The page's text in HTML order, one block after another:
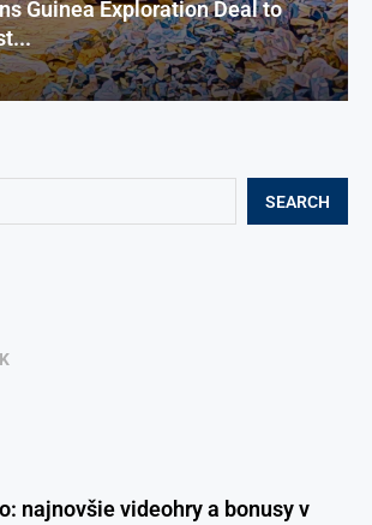
SEARCH
najnovšie videohry a bonusy v
Guinea Exploration Deal to